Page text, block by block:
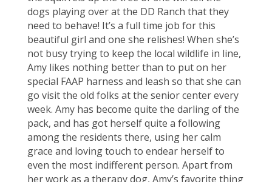
dogs playing over at the DD Ranch that they
need to behave! It’s a full time job for this
beautiful girl and one she relishes! When she’s
not busy trying to keep the local wildlife in line,
Amy likes nothing better than to put on her
special FAAP harness and leash so that she can
go visit the old folks at the senior center every
week. Amy has become quite the darling of the
pack, and has got herself quite a following
among the residents there, using her calm
grace and loving touch to endear herself to
even the most indifferent person. Apart from
her work as a therapy dog, Amy’s favorite thing